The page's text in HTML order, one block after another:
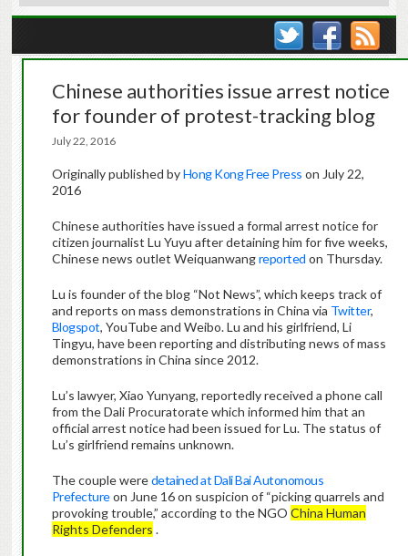
Chinese authorities issue arrest notice
for founder of protest-tracking blog
July 22, 2016
Originally published byHong Kong Free Press on July 22,
2016
Chinese authorities have issued a formal arrest notice for
citizen journalist Lu Yuyu after detaining him for five weeks,
Chinese news outlet Weiquanwangreported on Thursday.
Lu is founder of the blog “Not News”, which keeps track of
and reports on mass demonstrations in China via Twitter,
Blogspot, YouTube and Weibo. Lu and his girlfriend, Li
Tingyu, have been reporting and distributing news of mass
demonstrations in China since 2012.
Lu’s lawyer, Xiao Yunyang, reportedly received a phone call
from the Dali Procuratorate which informed him that an
official arrest notice had been issued for Lu. The status of
Lu’s girlfriend remains unknown.
The couple weredetained at Dali Bai Autonomous
Prefectureon June 16 on suspicion of “picking quarrels and
provoking trouble,” according to the NGO China Human
Rights Defenders .